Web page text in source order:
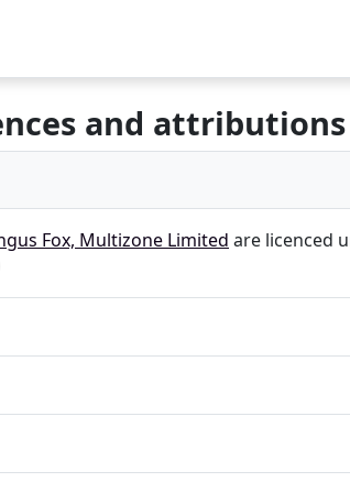
and attributions
Fox, Multizone Limited are licenced